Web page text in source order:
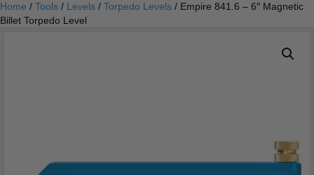
Home / Tools / Levels / Torpedo Levels / Empire 841.6 – 6″ Magnetic
Billet Torpedo Level